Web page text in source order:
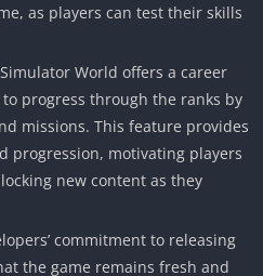
as players can test their skills
World offers a career
progress through the ranks by
missions. This feature provides
progression, motivating players
new content as they
commitment to releasing
the game remains fresh and